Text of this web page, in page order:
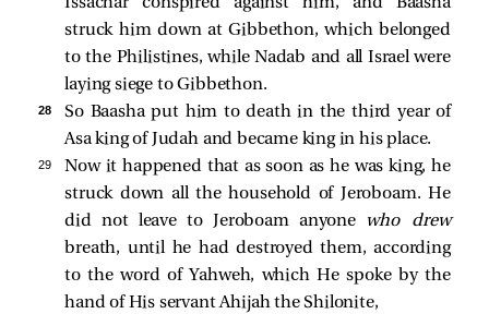
Issachar conspired against him, and Baasha
struck him down at Gibbethon, which belonged
to the Philistines, while Nadab and all Israel were
laying siege to Gibbethon.
28
So Baasha put him to death in the third year of
Asa king of Judah and became king in his place.
29
Now it happened that as soon as he was king, he
struck down all the household of Jeroboam. He
did not leave to Jeroboam anyone
who drew
breath, until he had destroyed them, according
to the word of Yahweh, which He spoke by the
hand of His servant Ahijah the Shilonite,